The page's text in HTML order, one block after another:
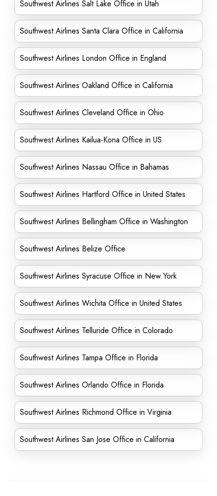
Southwest Airlines Salt Lake Office in Utah
Southwest Airlines Santa Clara Office in California
Southwest Airlines London Office in England
Southwest Airlines Oakland Office in California
Southwest Airlines Cleveland Office in Ohio
Southwest Airlines Kailua-Kona Office in US
Southwest Airlines Nassau Office in Bahamas
Southwest Airlines Hartford Office in United States
Southwest Airlines Bellingham Office in Washington
Southwest Airlines Belize Office
Southwest Airlines Syracuse Office in New York
Southwest Airlines Wichita Office in United States
Southwest Airlines Telluride Office in Colorado
Southwest Airlines Tampa Office in Florida
Southwest Airlines Orlando Office in Florida
Southwest Airlines Richmond Office in Virginia
Southwest Airlines San Jose Office in California